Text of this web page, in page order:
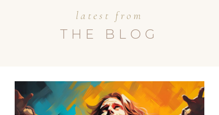
latest from
THE BLOG